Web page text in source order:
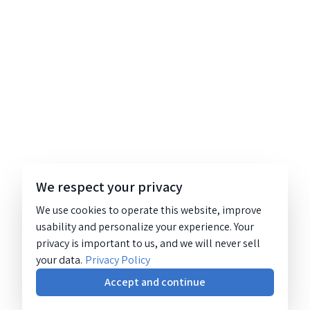
We respect your privacy
We use cookies to operate this website, improve
usability and personalize your experience. Your
privacy is important to us, and we will never sell
your data. Privacy Policy
Accept and continue